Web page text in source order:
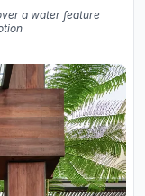
a water feature